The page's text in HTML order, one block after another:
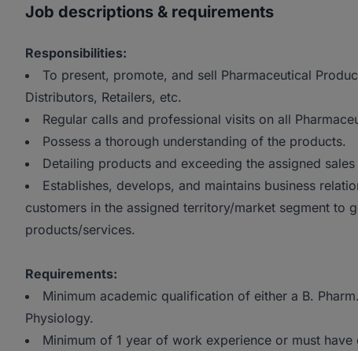
Job descriptions & requirements
Responsibilities:
To present, promote, and sell Pharmaceutical
Distributors, Retailers, etc.
Regular calls and professional visits on all
Possess a thorough understanding of the products.
Detailing products and exceeding the assigned
Establishes, develops, and maintains business
customers in the assigned territory/market segment to
products/services.
Requirements:
Minimum academic qualification of either a B.
Physiology.
Minimum of 1 year of work experience or must have